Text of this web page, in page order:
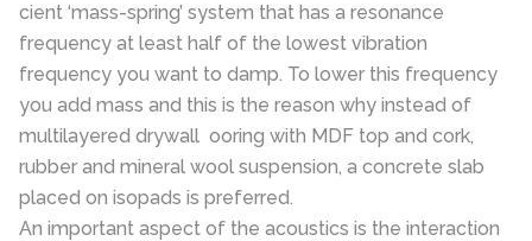
cient ‘mass-spring’ system that has a resonance
frequency at least half of the lowest vibration
frequency you want to damp. To lower this frequency
you add mass and this is the reason why instead of
multilayered drywall ooring with MDF top and cork,
rubber and mineral wool suspension, a concrete slab
placed on isopads is preferred.
An important aspect of the acoustics is the interaction